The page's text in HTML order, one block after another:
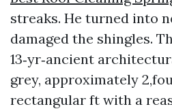
streaks. He turned into
damaged the shingles.
13‑yr‑ancient
grey, approximately
rectangular ft with a